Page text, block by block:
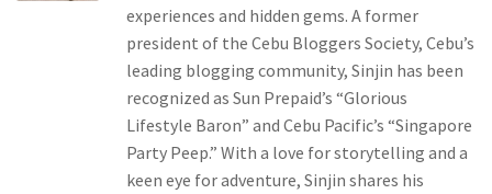
experiences and hidden gems. A former
president of the Cebu Bloggers Society, Cebu’s
leading blogging community, Sinjin has been
recognized as Sun Prepaid’s “Glorious
Lifestyle Baron” and Cebu Pacific’s “Singapore
Party Peep.” With a love for storytelling and a
keen eye for adventure, Sinjin shares his